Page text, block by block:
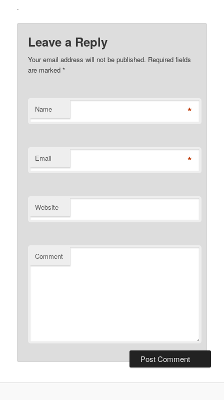
.
Leave a Reply
Your email address will not be published. Required fields
are marked*
Name *
Email *
Website
Comment